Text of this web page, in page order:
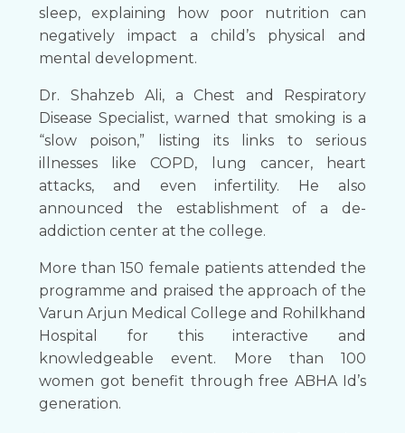
sleep, explaining how poor nutrition can
negatively impact a child’s physical and
mental development.
Dr. Shahzeb Ali, a Chest and Respiratory
Disease Specialist, warned that smoking is a
“slow poison,” listing its links to serious
illnesses like COPD, lung cancer, heart
attacks, and even infertility. He also
announced the establishment of a de-
addiction center at the college.
More than 150 female patients attended the
programme and praised the approach of the
Varun Arjun Medical College and Rohilkhand
Hospital for this interactive and
knowledgeable event. More than 100
women got benefit through free ABHA Id’s
generation.